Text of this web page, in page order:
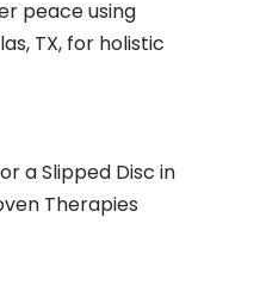
peace using
TX, for holistic
a Slipped Disc in
Therapies